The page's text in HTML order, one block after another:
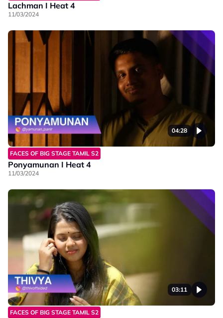
Lachman I Heat 4
11/03/2024
04:28
FACES OF BIG STAGE TAMIL S2
Ponyamunan I Heat 4
11/03/2024
03:11
FACES OF BIG STAGE TAMIL S2